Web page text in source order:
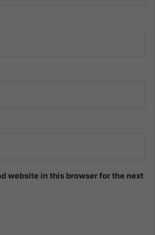
website in this browser for the next